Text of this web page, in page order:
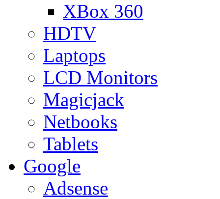
XBox 360
HDTV
Laptops
LCD Monitors
Magicjack
Netbooks
Tablets
Google
Adsense